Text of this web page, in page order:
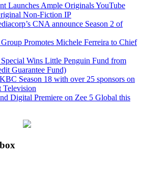
Launches Ample Originals YouTube
Non-Fiction IP
CNA announce Season 2 of
Promotes Michele Ferreira to Chief
Special Wins Little Penguin Fund from
Guarantee Fund)
Season 18 with over 25 sponsors on
Television
Digital Premiere on Zee 5 Global this